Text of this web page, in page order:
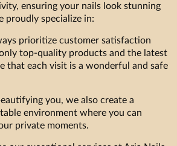
ensuring your nails look stunning
proudly specialize in:
prioritize customer satisfaction
top-quality products and the latest
that each visit is a wonderful and safe
you, we also create a
environment where you can
private moments.